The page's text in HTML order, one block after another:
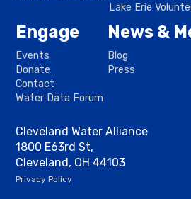
Lake Erie
Engage
Events
Donate
Contact
Water Data Forum
News &
Blog
Press
Cleveland Water Alliance
1800 E63rd St,
Cleveland, OH 44103
Privacy Policy